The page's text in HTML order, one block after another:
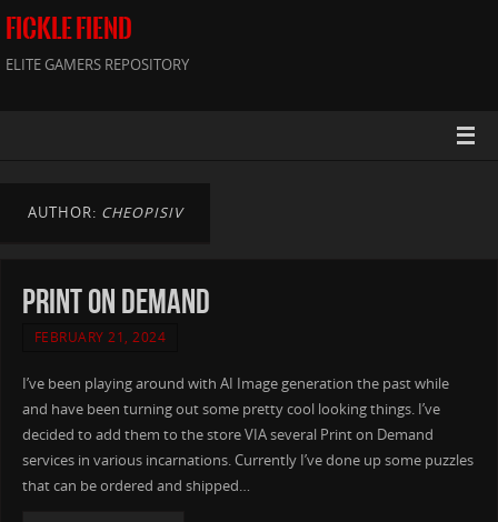
FICKLE FIEND
ELITE GAMERS REPOSITORY
AUTHOR: CHEOPISIV
Print on Demand
FEBRUARY 21, 2024
I’ve been playing around with AI Image generation the past while
and have been turning out some pretty cool looking things. I’ve
decided to add them to the store VIA several Print on Demand
services in various incarnations. Currently I’ve done up some puzzles
that can be ordered and shipped…